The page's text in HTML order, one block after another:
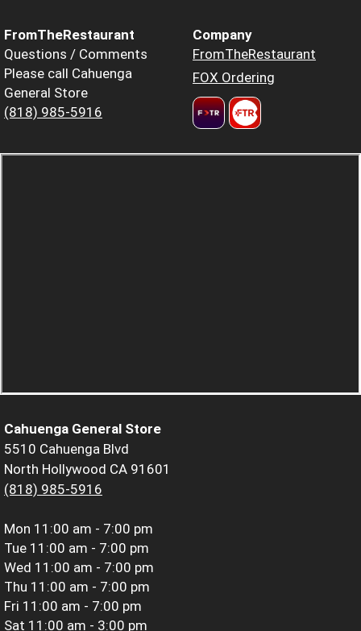
FromTheRestaurant
Questions / Comments
Please call Cahuenga
General Store
(818) 985-5916
Company
FromTheRestaurant
FOX Ordering
Cahuenga General Store
5510 Cahuenga Blvd
North Hollywood CA 91601
(818) 985-5916
Mon 11:00 am - 7:00 pm
Tue 11:00 am - 7:00 pm
Wed 11:00 am - 7:00 pm
Thu 11:00 am - 7:00 pm
Fri 11:00 am - 7:00 pm
Sat 11:00 am - 3:00 pm